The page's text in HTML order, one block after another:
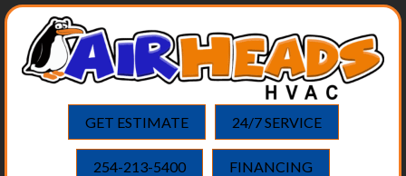
GET ESTIMATE 24/7 SERVICE
254-213-5400 FINANCING